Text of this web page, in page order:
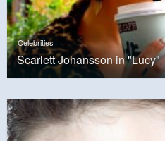
Celebrities
Scarlett Johansson in "Lucy"